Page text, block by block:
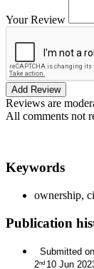
Your Review
Add Review
Reviews are
All comments not
Keywords
ownership,
Publication
Submitted
2nd 10 Jun